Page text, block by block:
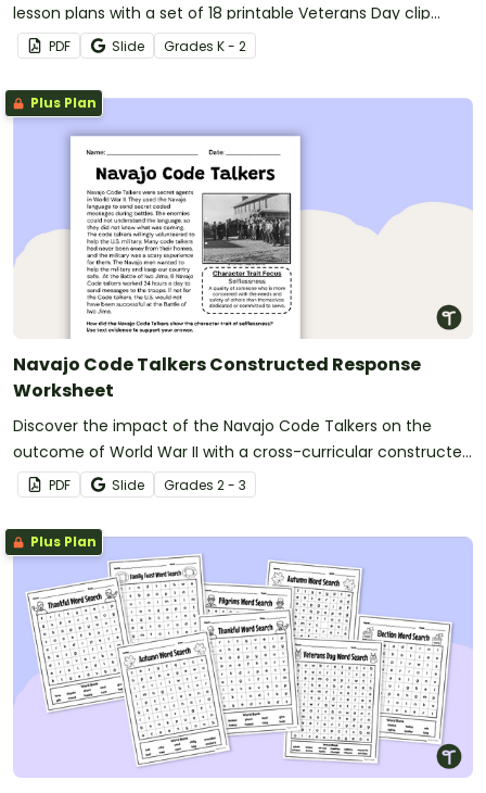
lesson plans with a set of 18 printable Veterans Day clip
cards.PDF Slide Grades K - 2
Plus Plan
Navajo Code Talkers Constructed Response
Worksheet
Discover the impact of the Navajo Code Talkers on the
outcome of World War II with a cross-curricular constructed
response worksheet.
PDF Slide Grades 2 - 3
Plus Plan